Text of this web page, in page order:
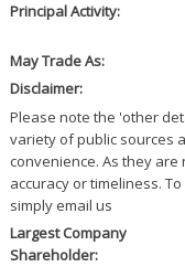
Principal Activity:
May Trade As:
Disclaimer:
Please note the 'other
variety of public sources
convenience. As they are
accuracy or timeliness.
simply email us
Largest Company
Shareholder: